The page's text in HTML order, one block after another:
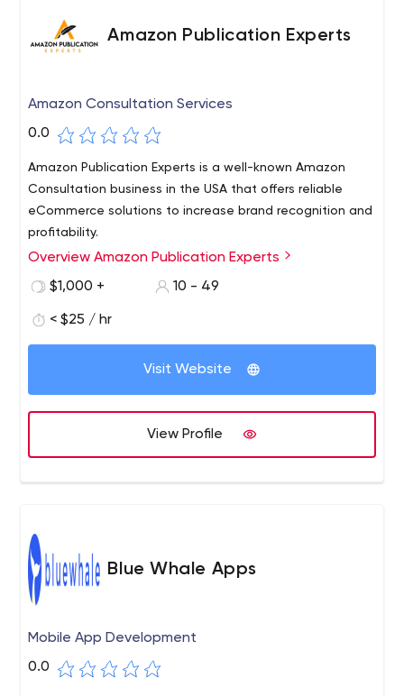
Amazon Publication Experts
Amazon Consultation Services
0.0
Amazon Publication Experts is a well-known Amazon
Consultation business in the USA that offers reliable
eCommerce solutions to increase brand recognition and
profitability.
Overview Amazon Publication Experts
$1,000 +
10 - 49
< $25 / hr
Visit Website
View Profile
Blue Whale Apps
Mobile App Development
0.0